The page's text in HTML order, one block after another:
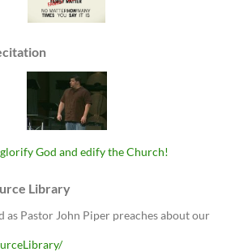
God and edify the Church!
Library
as Pastor John Piper preaches about our